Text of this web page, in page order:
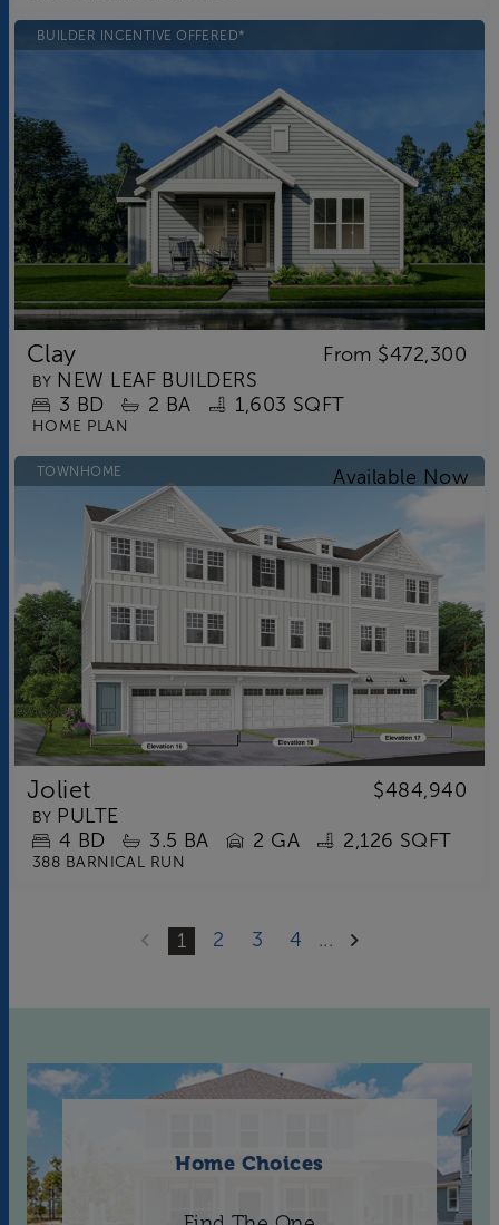
BUILDER INCENTIVE OFFERED*
Clay From $472,300
BY NEW LEAF BUILDERS
3 BD 2 BA 1,603 SQFT
HOME PLAN
TOWNHOME
Joliet $484,940
BY PULTE
4 BD 3.5 BA 2 GA 2,126 SQFT
388 BARNICAL RUN
1 2 3 4 ...
Home Choices